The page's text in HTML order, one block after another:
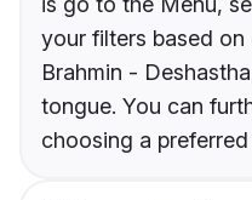
your filters based
Brahmin -
tongue. You can
choosing a